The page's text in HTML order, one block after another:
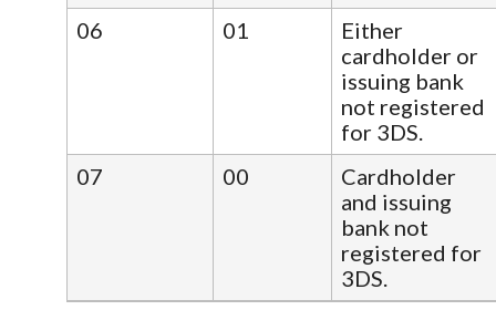
06
01
Either
cardholder or
issuing bank
not registered
for 3DS.
07
00
Cardholder
and issuing
bank not
registered for
3DS.